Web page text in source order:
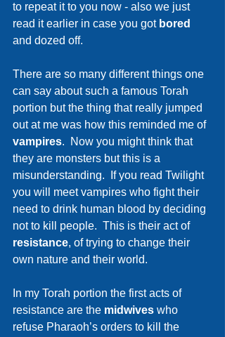
to repeat it to you now - also we just
read it earlier in case you got bored
and dozed off.
There are so many different things one
can say about such a famous Torah
portion but the thing that really jumped
out at me was how this reminded me of
vampires.  Now you might think that
they are monsters but this is a
misunderstanding.  If you read Twilight
you will meet vampires who fight their
need to drink human blood by deciding
not to kill people.  This is their act of
resistance, of trying to change their
own nature and their world.
In my Torah portion the first acts of
resistance are the midwives who
refuse Pharaoh’s orders to kill the